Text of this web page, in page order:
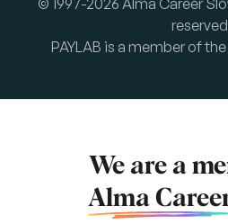
© 1997-2026 Alma Career
PAYLAB is a member of the
We are a
Alma